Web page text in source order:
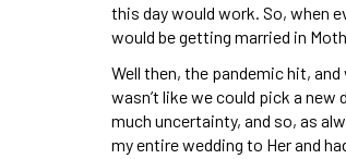
this day would work. So, when
would be getting married in
Well then, the pandemic hit,
wasn’t like we could pick a
much uncertainty, and so, as
my entire wedding to Her and